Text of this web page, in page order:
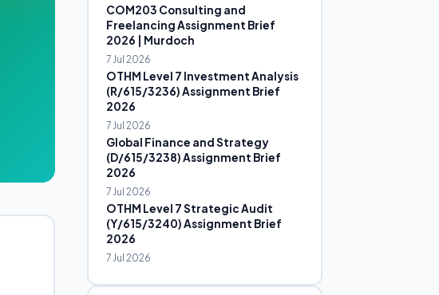
COM203 Consulting and
Freelancing Assignment Brief
2026 | Murdoch
7 Jul 2026
OTHM Level 7 Investment Analysis
(R/615/3236) Assignment Brief
2026
7 Jul 2026
Global Finance and Strategy
(D/615/3238) Assignment Brief
2026
7 Jul 2026
OTHM Level 7 Strategic Audit
(Y/615/3240) Assignment Brief
2026
7 Jul 2026